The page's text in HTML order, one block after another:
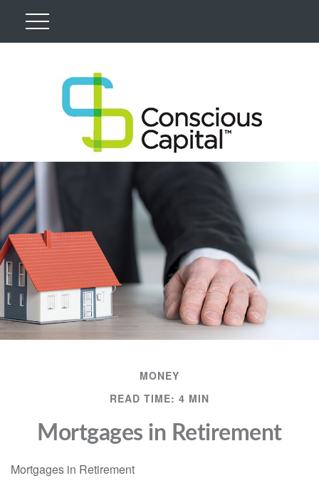
MONEY
READ TIME: 4 MIN
Mortgages in Retirement
Mortgages in Retirement